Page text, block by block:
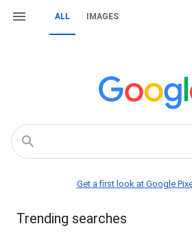
ALL IMAGES
Get a first look at Google
Trending searches